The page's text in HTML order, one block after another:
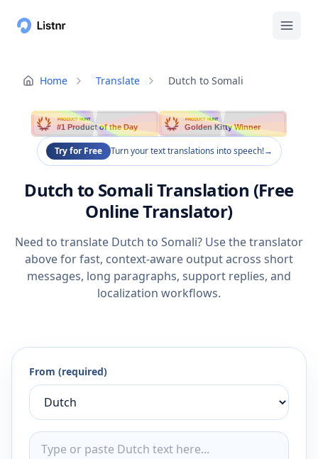
Home Translate Dutch to Somali
PRODUCT HUNT
#1 Product of the Day
PRODUCT HUNT
Golden Kitty Winner
Try for Free Turn your text translations into speech!→
Dutch to Somali Translation (Free
Online Translator)
Need to translate Dutch to Somali? Use the translator
above for fast, context-aware output across short
messages, long paragraphs, support replies, and
localization workflows.
From (required)